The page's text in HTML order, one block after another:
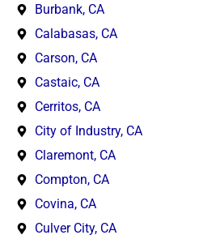
Burbank, CA
Calabasas, CA
Carson, CA
Castaic, CA
Cerritos, CA
City of Industry, CA
Claremont, CA
Compton, CA
Covina, CA
Culver City, CA